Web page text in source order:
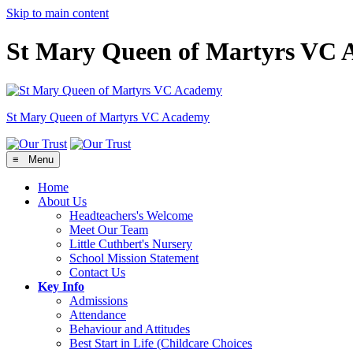
Skip to main content
St Mary Queen of Martyrs VC
St Mary Queen of Martyrs VC Academy
≡ Menu
Home
About Us
Headteachers's Welcome
Meet Our Team
Little Cuthbert's Nursery
School Mission Statement
Contact Us
Key Info
Admissions
Attendance
Behaviour and Attitudes
Best Start in Life (Childcare Choices